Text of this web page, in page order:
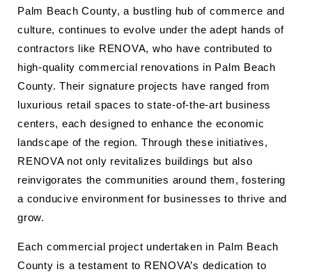
Palm Beach County, a bustling hub of commerce and
culture, continues to evolve under the adept hands of
contractors like RENOVA, who have contributed to
high-quality commercial renovations in Palm Beach
County. Their signature projects have ranged from
luxurious retail spaces to state-of-the-art business
centers, each designed to enhance the economic
landscape of the region. Through these initiatives,
RENOVA not only revitalizes buildings but also
reinvigorates the communities around them, fostering
a conducive environment for businesses to thrive and
grow.
Each commercial project undertaken in Palm Beach
County is a testament to RENOVA’s dedication to